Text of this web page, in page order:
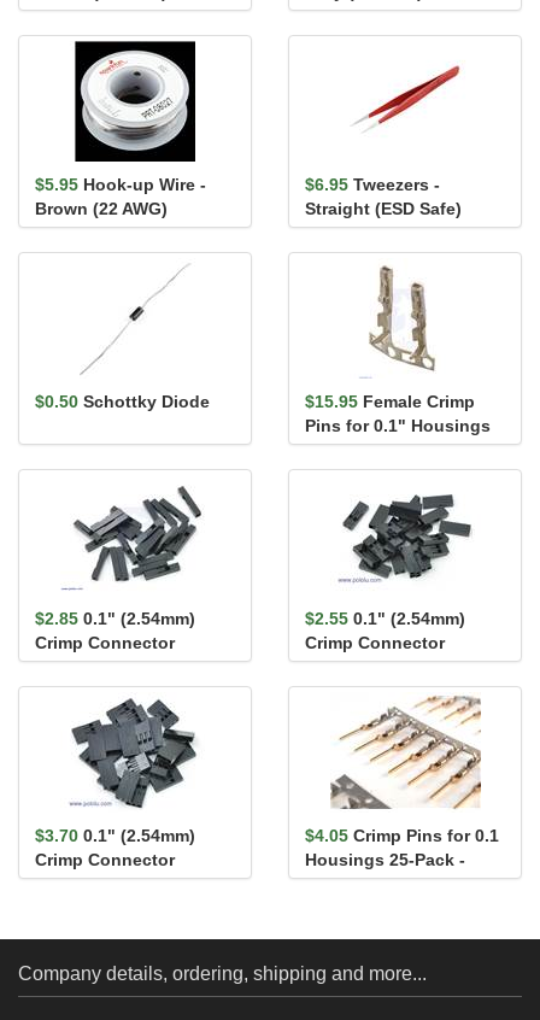
$5.95 Hook-up Wire -
Brown (22 AWG)
$6.95 Tweezers -
Straight (ESD Safe)
$0.50 Schottky Diode $15.95 Female Crimp
Pins for 0.1" Housings
100-Pack
$2.85 0.1" (2.54mm)
Crimp Connector
Housing: 1x1-Pin 25-
Pack
$2.55 0.1" (2.54mm)
Crimp Connector
Housing 1x2-Pin 25-
Pack
$3.70 0.1" (2.54mm)
Crimp Connector
Housing 1x3-Pin 25-
$4.05 Crimp Pins for 0.1
Housings 25-Pack -
Male
Company details, ordering, shipping and more...